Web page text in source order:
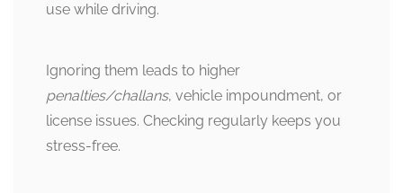
use while driving.
Ignoring them leads to higher
penalties/challans, vehicle impoundment, or
license issues. Checking regularly keeps you
stress-free.